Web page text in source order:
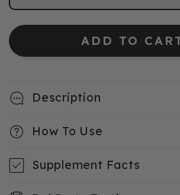
ADD TO
Description
How To Use
Supplement Facts